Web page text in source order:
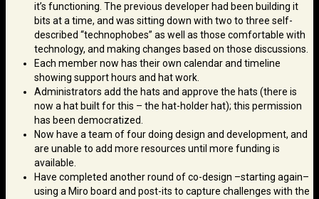
it’s functioning. The previous developer had been building it
bits at a time, and was sitting down with two to three self-
described “technophobes” as well as those comfortable with
technology, and making changes based on those discussions.
Each member now has their own calendar and timeline
showing support hours and hat work.
Administrators add the hats and approve the hats (there is
now a hat built for this – the hat-holder hat); this permission
has been democratized.
Now have a team of four doing design and development, and
are unable to add more resources until more funding is
available.
Have completed another round of co-design –starting again–
using a Miro board and post-its to capture challenges with the